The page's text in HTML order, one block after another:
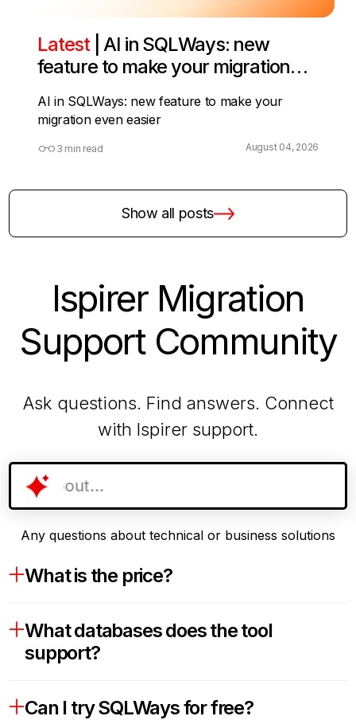
Latest | AI in SQLWays: new
feature to make your migration
AI in SQLWays: new feature to make your
migration even easier
3 min read August 04, 2026
Show all posts
Ispirer Migration
Support Community
Ask questions. Find answers. Connect
with Ispirer support.
Any questions about technical or business solutions
What is the price?
What databases does the tool
support?
Can I try SQLWays for free?